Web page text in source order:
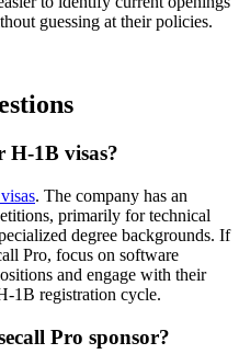
guessing at their policies.
H-1B visas?
. The company has an
primarily for technical
degree backgrounds. If
Pro, focus on software
and engage with their
1B registration cycle.
Pro sponsor?